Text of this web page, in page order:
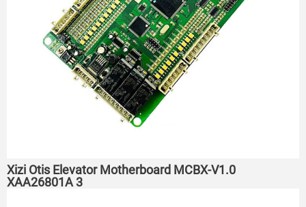
Xizi Otis Elevator Motherboard MCBX-V1.0
XAA26801A 3